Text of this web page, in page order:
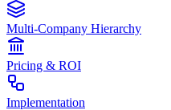
Multi-Company Hierarchy
Pricing & ROI
Implementation